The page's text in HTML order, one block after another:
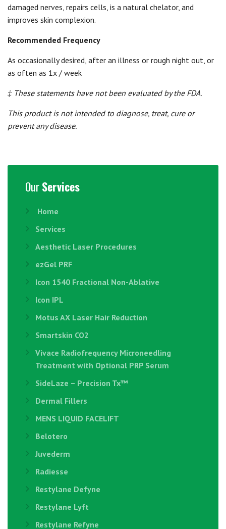
damaged nerves, repairs cells, is a natural chelator, and
improves skin complexion.
Recommended Frequency
As occasionally desired, after an illness or rough night out, or
as often as 1x / week
‡ These statements have not been evaluated by the FDA.
This product is not intended to diagnose, treat, cure or
prevent any disease.
OurServices
Home
Services
Aesthetic Laser Procedures
ezGel PRF
Icon 1540 Fractional Non-Ablative
Icon IPL
Motus AX Laser Hair Reduction
Smartskin CO2
Vivace Radiofrequency Microneedling
Treatment with Optional PRP Serum
SideLaze – Precision Tx™
Dermal Fillers
MENS LIQUID FACELIFT
Belotero
Juvederm
Radiesse
Restylane Defyne
Restylane Lyft
Restylane Refyne